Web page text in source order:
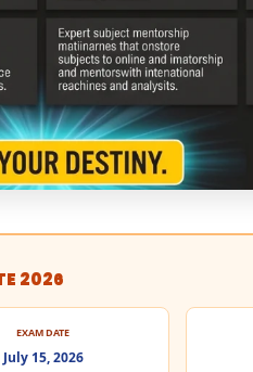
2026
EXAM DATE
July 15, 2026